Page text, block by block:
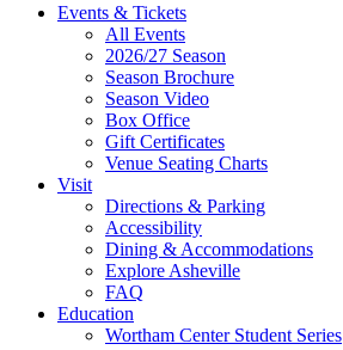
Site
Footer
Widget
Events & Tickets
All Events
2026/27 Season
Season Brochure
Season Video
Box Office
Gift Certificates
Venue Seating Charts
Visit
Directions & Parking
Accessibility
Dining & Accommodations
Explore Asheville
FAQ
Education
Wortham Center Student Series